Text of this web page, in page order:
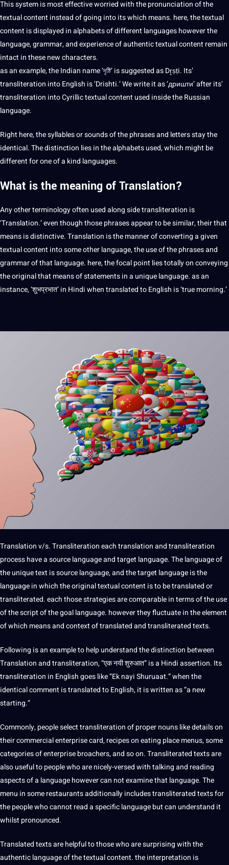
This system is most effective worried with the pronunciation of the
textual content instead of going into its which means. here, the textual
content is displayed in alphabets of different languages however the
language,grammar, and experience of authentic textual content remain
intact in these new characters.
as an example, the Indian name ‘দৃষ্টি’ is suggested as Dr̥ṣṭi. Its’
transliteration into English is ‘Drishti.’ We write it as ‘дришти’ after its’
transliteration into Cyrillic textual content used inside theRussian
language.
Right here, the syllables or sounds of the phrases and letters stay the
identical. The distinction lies in the alphabets used, which might be
different for one of a kind languages.
What is the meaning ofTranslation?
Any otherterminologyoften used along side transliteration is
‘Translation.’ even though those phrases appear to be similar, their that
means is distinctive. Translation is the manner of converting a given
textual content into some other language, the use of the phrases and
grammar of that language. here, the focalpoint lies totally on conveying
the original that means of statements in a unique language. as an
instance, ‘शुभप्रभात’ in Hindi when translated to English is ‘true morning.’
Translation v/s. Transliteration eachtranslation and transliteration
process have a source language and target language. The language of
the unique text is source language, and the target language is the
language in which the original textual content is to be translated or
transliterated. each thosestrategiesare comparable in terms of the use
of the script of the goal language. however they fluctuate in the element
of which means and context of translated and transliterated texts.
Following is an example to help understand the distinction between
Translation and transliteration, “एक नयी शुरुआत” is a Hindi assertion. Its
transliteration in English goes like “Ek nayi Shuruaat.” when the
identical comment is translated to English, it is written as “a new
starting.”
Commonly, people select transliteration of proper nouns like details on
their commercial enterprise card, recipes on eating place menus, some
categories of enterprise broachers, and so on. Transliterated texts are
also useful to people who are nicely-versed with talking and reading
aspects of a language however can not examine that language. The
menu in some restaurants additionally includes transliterated texts for
the people who cannot read a specific language but can understand it
whilst pronounced.
Translated texts are helpful to those who are surprising with the
authentic language of the textual content. theinterpretation is